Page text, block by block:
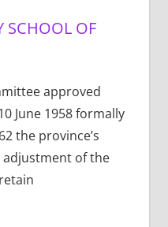
SCHOOL OF
approved
June 1958 formally
the province’s
adjustment of the